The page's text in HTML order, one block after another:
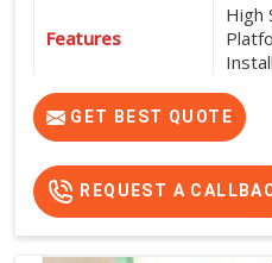
Features
High
Usage
Rental Availability
GET BEST QUOTE
REQUEST A